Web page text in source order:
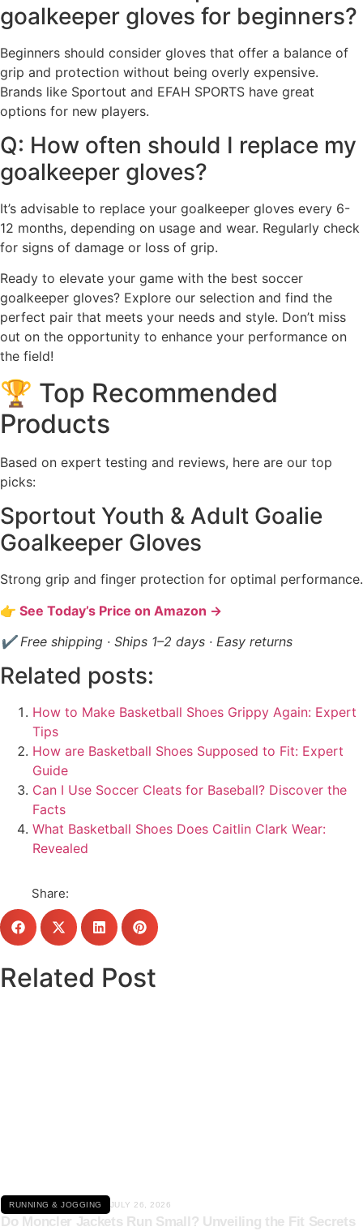
goalkeeper gloves for beginners?
Beginners should consider gloves that offer a balance of
grip and protection without being overly expensive.
Brands like Sportout and EFAH SPORTS have great
options for new players.
Q: How often should I replace my
goalkeeper gloves?
It’s advisable to replace your goalkeeper gloves every 6-
12 months, depending on usage and wear. Regularly check
for signs of damage or loss of grip.
Ready to elevate your game with the best soccer
goalkeeper gloves? Explore our selection and find the
perfect pair that meets your needs and style. Don’t miss
out on the opportunity to enhance your performance on
the field!
🏆 Top Recommended
Products
Based on expert testing and reviews, here are our top
picks:
Sportout Youth & Adult Goalie
Goalkeeper Gloves
Strong grip and finger protection for optimal performance.
👉 See Today’s Price on Amazon →
✔ Free shipping · Ships 1–2 days · Easy returns
Related posts:
How to Make Basketball Shoes Grippy Again: Expert
Tips
How are Basketball Shoes Supposed to Fit: Expert
Guide
Can I Use Soccer Cleats for Baseball? Discover the
Facts
What Basketball Shoes Does Caitlin Clark Wear:
Revealed
Share:
Related Post
RUNNING & JOGGING JULY 26, 2026
Do Moncler Jackets Run Small? Unveiling the Fit Secrets